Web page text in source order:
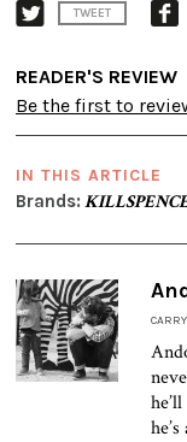
TWEET
READER'S REVIEW
Be the first to
IN THIS ARTICLE
Brands: